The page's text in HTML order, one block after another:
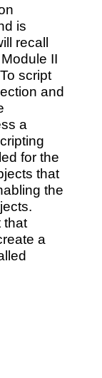
is
recall
II
script
and
a
for the
that
the
that
a